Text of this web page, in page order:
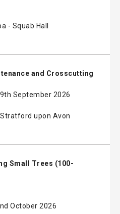
- Squab Hall
and Crosscutting
September 2026
upon Avon
Small Trees (100-
October 2026